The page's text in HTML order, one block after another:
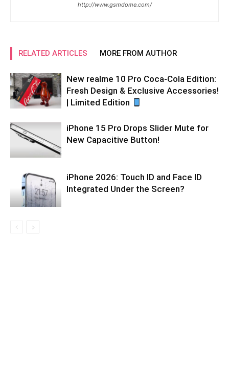
http://www.gsmdome.com/
RELATED ARTICLES MORE FROM AUTHOR
New realme 10 Pro Coca-Cola Edition:
Fresh Design & Exclusive Accessories!
| Limited Edition
iPhone 15 Pro Drops Slider Mute for
New Capacitive Button!
iPhone 2026: Touch ID and Face ID
Integrated Under the Screen?